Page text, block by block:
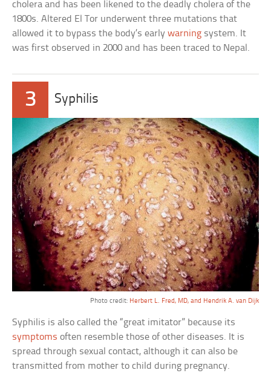
cholera and has been likened to the deadly cholera of the
1800s. Altered El Tor underwent three mutations that
allowed it to bypass the body’s earlywarning system. It
was first observed in 2000 and has been traced to Nepal.
3 Syphilis
Photo credit: Herbert L. Fred, MD, and Hendrik A. van Dijk
Syphilis is also called the “great imitator” because its
symptoms often resemble those of other diseases. It is
spread through sexual contact, although it can also be
transmitted from mother to child during pregnancy.